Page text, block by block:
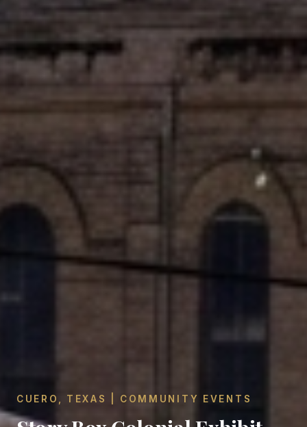
CUERO, TEXAS | COMMUNITY EVENTS